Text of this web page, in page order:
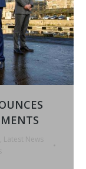
, Latest News